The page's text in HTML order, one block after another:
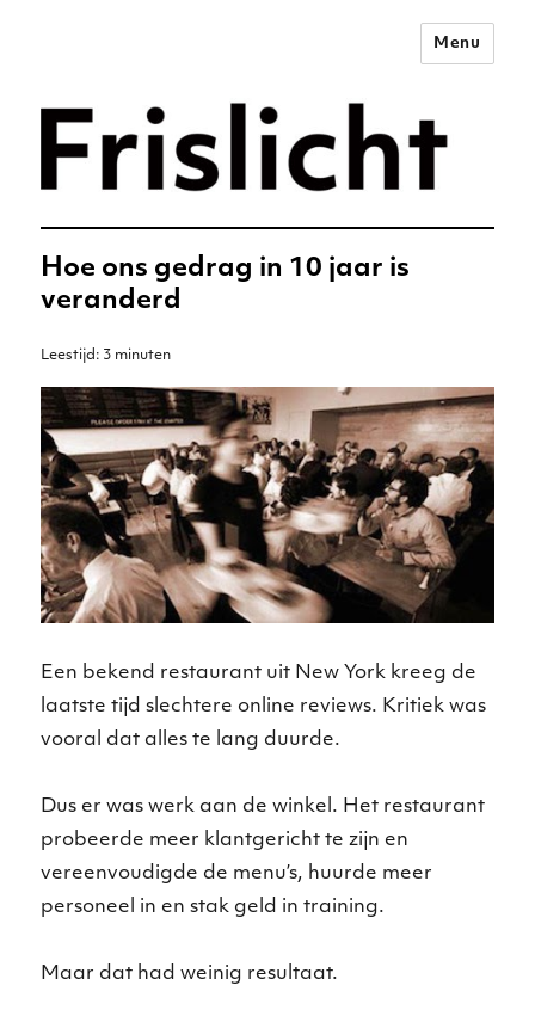
Merkstrategie voor het
digitale tijdperk –
Frislicht
Menu
Hoe ons gedrag in 10 jaar is
veranderd
Leestijd: 3 minuten
Een bekend restaurant uit New York kreeg de
laatste tijd slechtere online reviews. Kritiek was
vooral dat alles te lang duurde.
Dus er was werk aan de winkel. Het restaurant
probeerde meer klantgericht te zijn en
vereenvoudigde de menu’s, huurde meer
personeel in en stak geld in training.
Maar dat had weinig resultaat.